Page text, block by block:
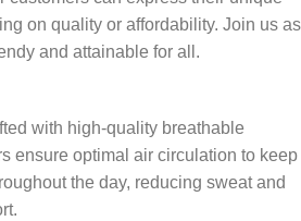
on quality or affordability. Join us as
and attainable for all.
with high-quality breathable
ensure optimal air circulation to keep
the day, reducing sweat and